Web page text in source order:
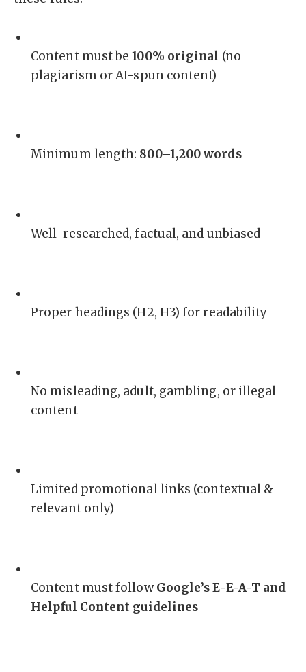
Content must be100% original (no
plagiarism or AI-spun content)
Minimum length: 800–1,200 words
Well-researched, factual, and unbiased
Proper headings (H2, H3) for readability
No misleading, adult, gambling, or illegal
content
Limited promotional links (contextual &
relevant only)
Content must followGoogle’s E-E-A-T and
Helpful Content guidelines